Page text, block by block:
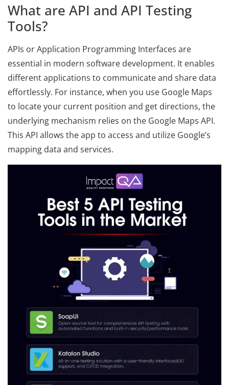
What are API and API Testing
Tools?
APIs or Application Programming Interfaces are
essential in modern software development. It enables
different applications to communicate and share data
effortlessly. For instance, when you use Google Maps
to locate your current position and get directions, the
underlying mechanism relies on the Google Maps API.
This API allows the app to access and utilize Google’s
mapping data and services.